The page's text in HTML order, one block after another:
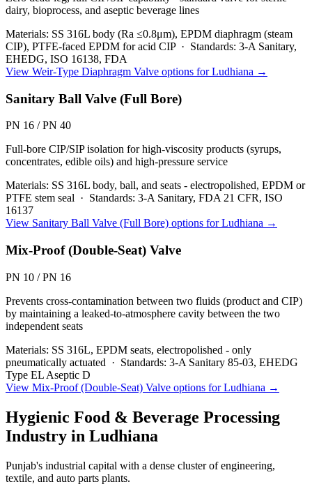
dairy, bioprocess, and aseptic beverage lines
Materials: SS 316L body (Ra ≤0.8μm), EPDM diaphragm (steam
CIP), PTFE-faced EPDM for acid CIP· Standards: 3-A Sanitary,
EHEDG, ISO 16138, FDA
View Weir-Type Diaphragm Valve options forLudhiana →
Sanitary Ball Valve (Full Bore)
PN 16 / PN 40
Full-bore CIP/SIP isolation for high-viscosity products (syrups,
concentrates, edible oils) and high-pressure service
Materials: SS 316L body, ball, and seats - electropolished, EPDM or
PTFE stem seal · Standards: 3-A Sanitary, FDA 21 CFR, ISO
16137
View Sanitary Ball Valve (Full Bore) options forLudhiana →
Mix-Proof (Double-Seat) Valve
PN 10 / PN 16
Prevents cross-contamination between two fluids (product and CIP)
by maintaining a leaked-to-atmosphere cavity between the two
independent seats
Materials: SS 316L, EPDM seats, electropolished - only
pneumatically actuated · Standards: 3-A Sanitary 85-03, EHEDG
Type EL Aseptic D
View Mix-Proof (Double-Seat) Valve options forLudhiana →
Hygienic Food & Beverage Processing
Industry in Ludhiana
Punjab's industrial capital with a dense cluster of engineering,
textile, and auto parts plants.